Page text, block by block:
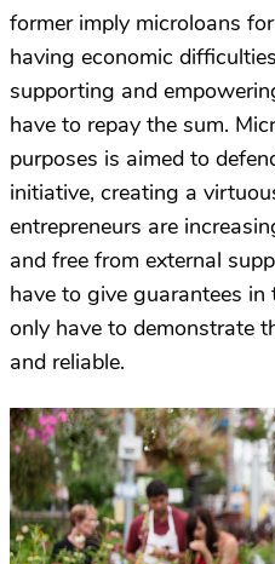
former imply microloans
having economic
supporting and
have to repay the sum.
purposes is aimed to
initiative, creating a
entrepreneurs are
and free from external
have to give guarantees
only have to demonstrate
and reliable.